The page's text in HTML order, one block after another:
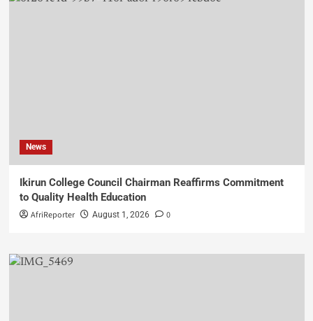
News
Ikirun College Council Chairman Reaffirms Commitment
to Quality Health Education
AfriReporter August 1, 2026 0